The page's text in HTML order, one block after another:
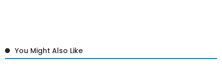
You Might Also Like